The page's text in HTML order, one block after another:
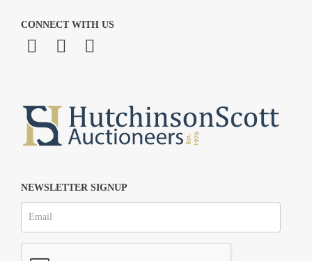
CONNECT WITH US
NEWSLETTER SIGNUP